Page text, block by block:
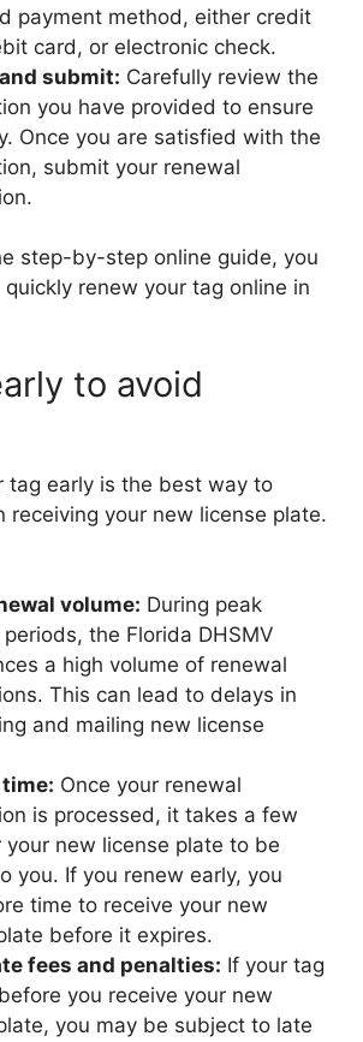
payment method, either credit
card, or electronic check.
submit: Carefully review the
you have provided to ensure
Once you are satisfied with the
submit your renewal
step-by-step online guide, you
renew your tag online in
to avoid
tag early is the best way to
receiving your new license plate.
volume: During peak
the Florida DHSMV
a high volume of renewal
This can lead to delays in
and mailing new license
Once your renewal
is processed, it takes a few
your new license plate to be
you. If you renew early, you
time to receive your new
before it expires.
fees and penalties: If your tag
you receive your new
you may be subject to late